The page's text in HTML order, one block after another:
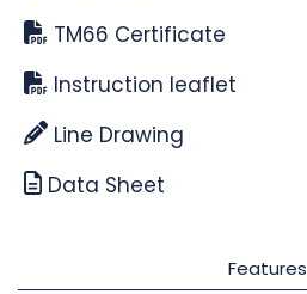
TM66 Certificate
Instruction leaflet
Line Drawing
Data Sheet
Features